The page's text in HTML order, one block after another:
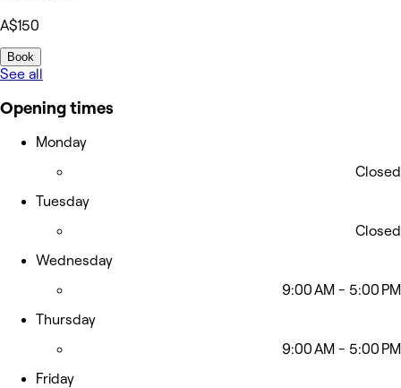
A$150
Book
See all
Opening times
Monday
Closed
Tuesday
Closed
Wednesday
9:00 AM - 5:00 PM
Thursday
9:00 AM - 5:00 PM
Friday